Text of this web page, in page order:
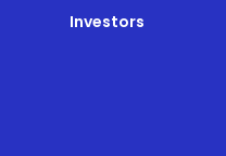
Investors